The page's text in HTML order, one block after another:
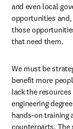
and even local
opportunities
those
that need them.
We must be
benefit more
lack the
engineering
hands-on training
counterparts. The